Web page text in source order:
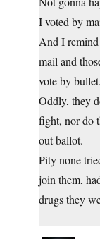
I voted by
And I
mail and
vote by bullet.
Oddly, they
fight, nor do
out ballot.
Pity none
join them,
drugs they